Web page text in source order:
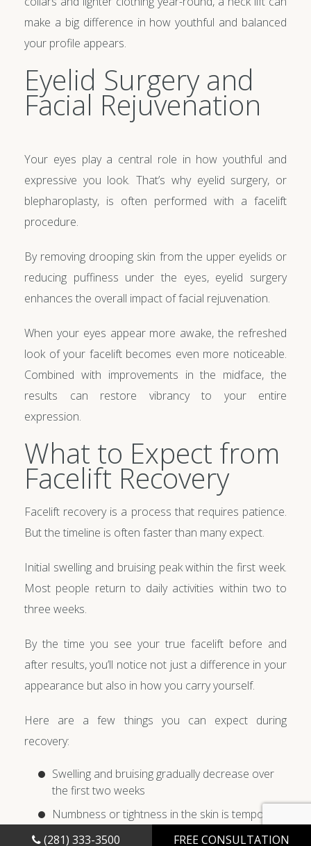
make a big difference in how youthful and balanced
your profile appears.
Eyelid Surgery and
Facial Rejuvenation
Your eyes play a central role in how youthful and
expressive you look. That’s why eyelid surgery, or
blepharoplasty, is often performed with a facelift
procedure.
By removing drooping skin from the upper eyelids or
reducing puffiness under the eyes, eyelid surgery
enhances the overall impact of facial rejuvenation.
When your eyes appear more awake, the refreshed
look of your facelift becomes even more noticeable.
Combined with improvements in the midface, the
results can restore vibrancy to your entire
expression.
What to Expect from
Facelift Recovery
Facelift recovery is a process that requires patience.
But the timeline is often faster than many expect.
Initial swelling and bruising peak within the first week.
Most people return to daily activities within two to
three weeks.
By the time you see your true facelift before and
after results, you’ll notice not just a difference in your
appearance but also in how you carry yourself.
Here are a few things you can expect during
recovery:
Swelling and bruising gradually decrease over
the first two weeks
Numbness or tightness in the skin is temporary
Results continue to refine for several months
(281) 333-3500 FREE CONSULTATION